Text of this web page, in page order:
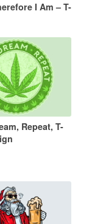
I Am – T-
Repeat, T-